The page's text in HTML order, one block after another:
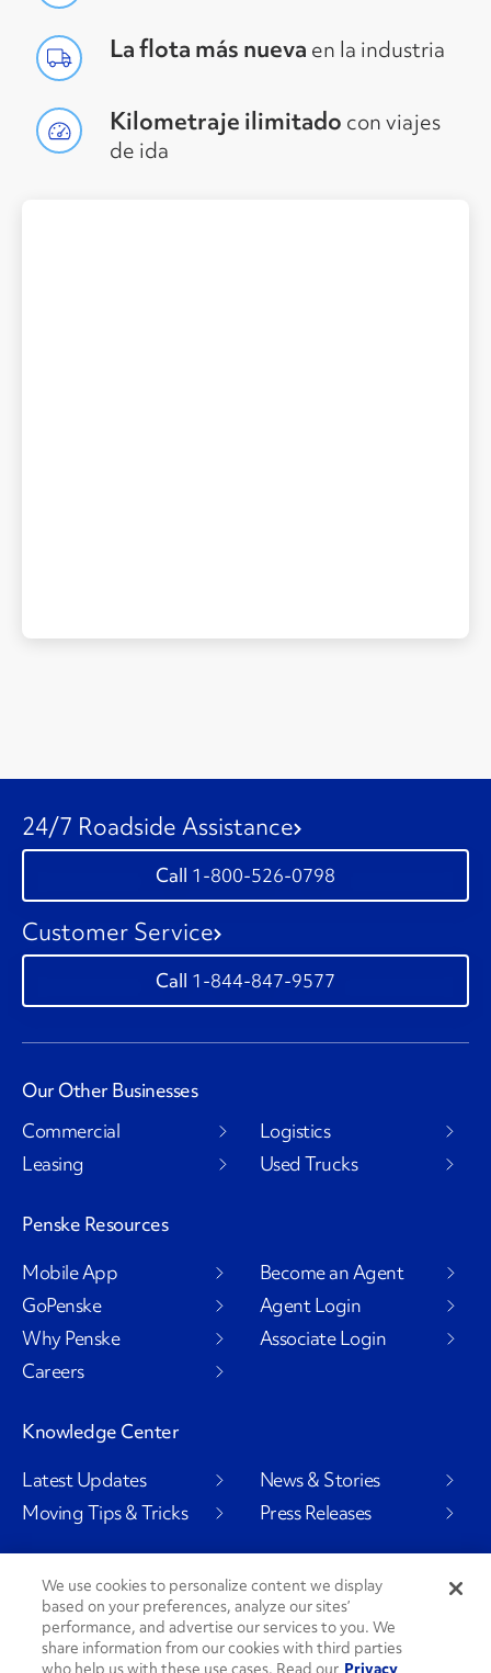
La flota más nueva en la industria
Kilometraje ilimitado con viajes
de ida
24/7 Roadside Assistance
1-800-526-0798
Customer Service
1-844-847-9577
Our Other Businesses
Commercial
Leasing
Logistics
Used Trucks
Penske Resources
Mobile App
GoPenske
Why Penske
Careers
Become an Agent
Agent Login
Associate Login
Knowledge Center
Latest Updates
Moving Tips & Tricks
News & Stories
Press Releases
Social Channels
We use cookies to personalize content we display
based on your preferences, analyze our sites’
performance, and advertise our services to you. We
share information from our cookies with third parties
who help us with these use cases. Read our Privacy